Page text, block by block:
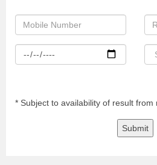
* Subject to availability of result from
Submit